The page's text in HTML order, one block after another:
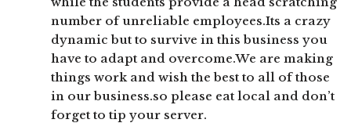
number of unreliable employees.Its a crazy
dynamic but to survive in this business you
have to adapt and overcome.We are making
things work and wish the best to all of those
in our business.so please eat local and don’t
forget to tip your server.